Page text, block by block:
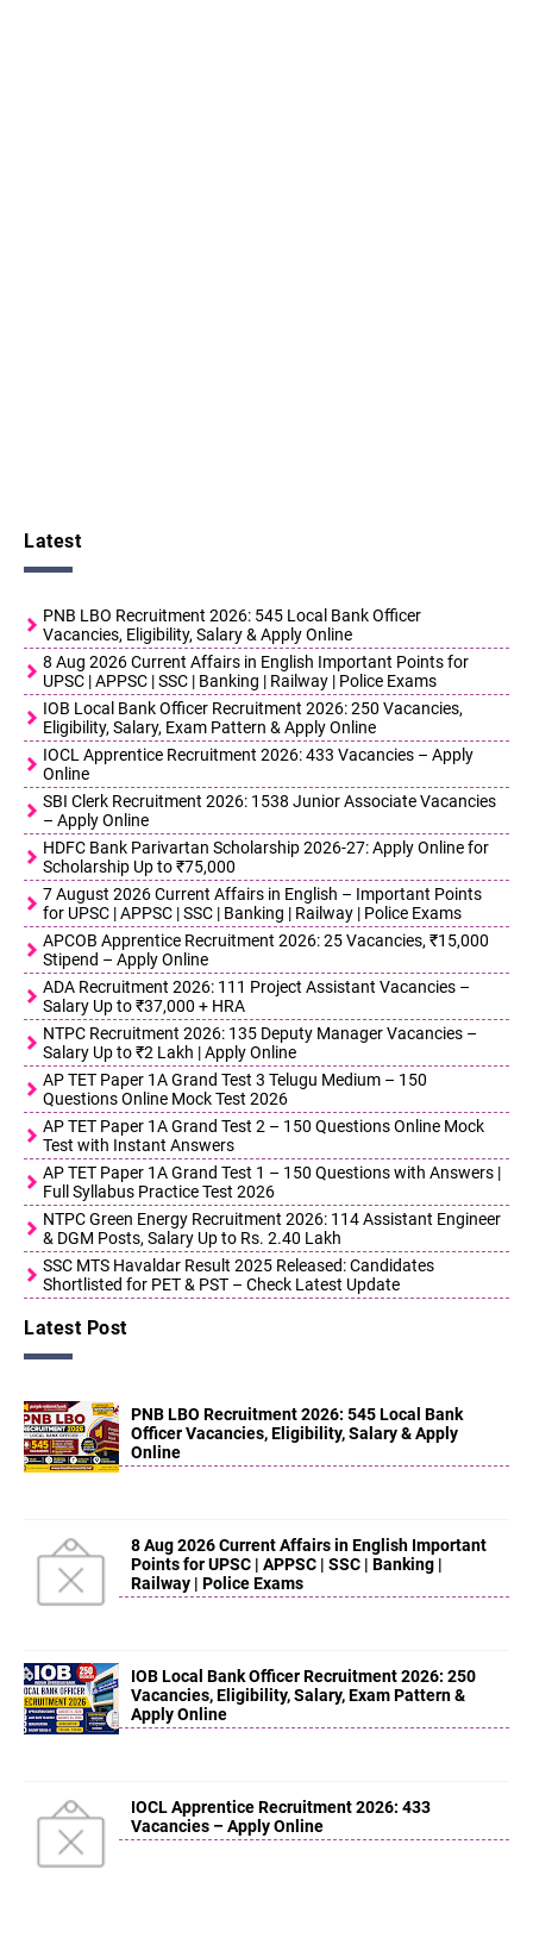
Latest
PNB LBO Recruitment 2026: 545 Local Bank Officer
Vacancies, Eligibility, Salary & Apply Online
8 Aug 2026 Current Affairs in English Important Points for
UPSC | APPSC | SSC | Banking | Railway | Police Exams
IOB Local Bank Officer Recruitment 2026: 250 Vacancies,
Eligibility, Salary, Exam Pattern & Apply Online
IOCL Apprentice Recruitment 2026: 433 Vacancies – Apply
Online
SBI Clerk Recruitment 2026: 1538 Junior Associate Vacancies
– Apply Online
HDFC Bank Parivartan Scholarship 2026-27: Apply Online for
Scholarship Up to ₹75,000
7 August 2026 Current Affairs in English – Important Points
for UPSC | APPSC | SSC | Banking | Railway | Police Exams
APCOB Apprentice Recruitment 2026: 25 Vacancies, ₹15,000
Stipend – Apply Online
ADA Recruitment 2026: 111 Project Assistant Vacancies –
Salary Up to ₹37,000 + HRA
NTPC Recruitment 2026: 135 Deputy Manager Vacancies –
Salary Up to ₹2 Lakh | Apply Online
AP TET Paper 1A Grand Test 3 Telugu Medium – 150
Questions Online Mock Test 2026
AP TET Paper 1A Grand Test 2 – 150 Questions Online Mock
Test with Instant Answers
AP TET Paper 1A Grand Test 1 – 150 Questions with Answers |
Full Syllabus Practice Test 2026
NTPC Green Energy Recruitment 2026: 114 Assistant Engineer
& DGM Posts, Salary Up to Rs. 2.40 Lakh
SSC MTS Havaldar Result 2025 Released: Candidates
Shortlisted for PET & PST – Check Latest Update
Latest Post
PNB LBO Recruitment 2026: 545 Local Bank
Officer Vacancies, Eligibility, Salary & Apply
Online
8 Aug 2026 Current Affairs in English Important
Points for UPSC | APPSC | SSC | Banking |
Railway | Police Exams
IOB Local Bank Officer Recruitment 2026: 250
Vacancies, Eligibility, Salary, Exam Pattern &
Apply Online
IOCL Apprentice Recruitment 2026: 433
Vacancies – Apply Online